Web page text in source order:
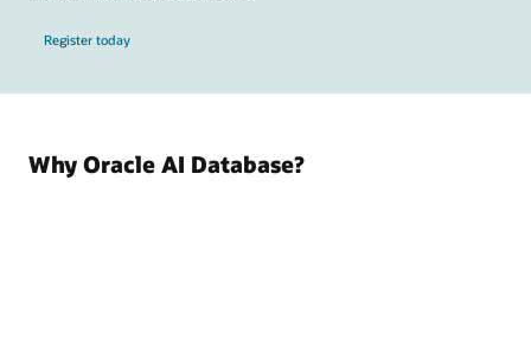
Register today
Why Oracle AI Database?